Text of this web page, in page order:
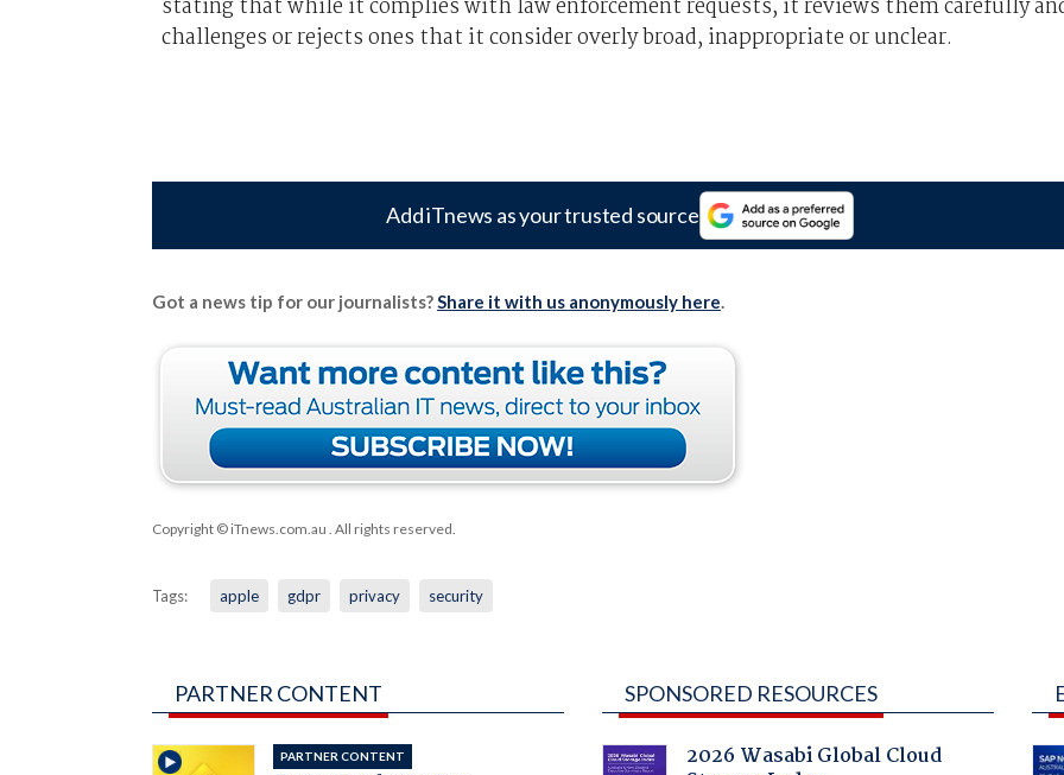
stating that while it complies with law enforcement requests, it reviews them carefully
challenges or rejects ones that it consider overly broad, inappropriate or unclear.
Add iTnews as your trusted source
Got a news tip for our journalists?Share it with us anonymously here.
Copyright © iTnews.com.au . All rights reserved.
Tags: apple gdpr privacy security
PARTNER CONTENT
PARTNER CONTENT
SPONSORED RESOURCES
2026 Wasabi Global Cloud